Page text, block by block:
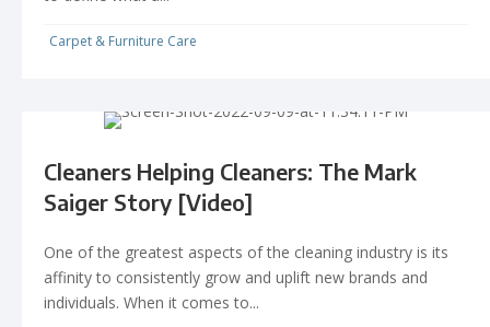
Carpet & Furniture Care
Cleaners Helping Cleaners: The Mark
Saiger Story [Video]
One of the greatest aspects of the cleaning industry is its
affinity to consistently grow and uplift new brands and
individuals. When it comes to...